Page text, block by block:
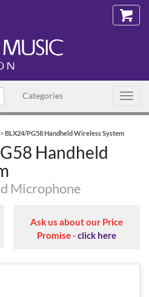
Categories
>BLX24/PG58 Handheld Wireless System
Handheld
Microphone
Ask us about our Price
Promise -click here